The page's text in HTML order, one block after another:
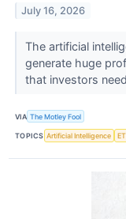
July 16, 2026
The artificial
generate huge
that investors
VIA The Motley Fool
TOPICS Artificial Intelligence